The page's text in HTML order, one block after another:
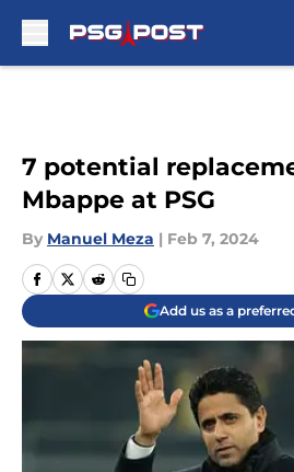
7 potential
Mbappe at PSG
By Manuel Meza | Feb 7, 2024
Add us as a